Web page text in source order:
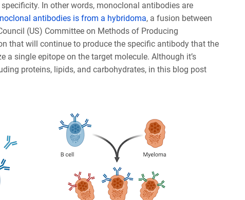
In other words, monoclonal antibodies are
antibodies is from a hybridoma, a fusion between
(US) Committee on Methods of Producing
that will continue to produce the specific antibody that the
single epitope on the target molecule. Although it’s
proteins, lipids, and carbohydrates, in this blog post